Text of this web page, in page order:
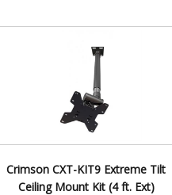
Crimson CXT-KIT9 Extreme Tilt
Ceiling Mount Kit (4 ft. Ext)